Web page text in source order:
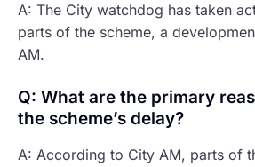
A: The City watchdog has taken
parts of the scheme, a
AM.
Q: What are the primary
the scheme’s delay?
A: According to City AM, parts of